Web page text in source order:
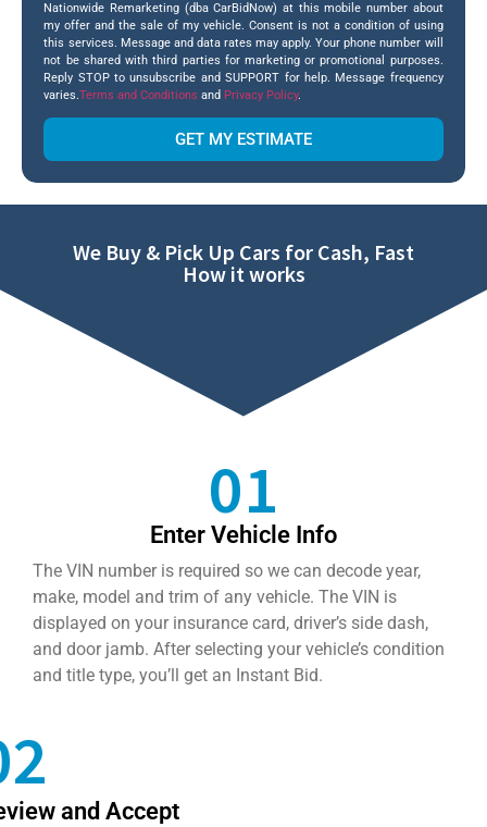
Nationwide Remarketing (dba CarBidNow) at this mobile number about
my offer and the sale of my vehicle. Consent is not a condition of using
this services. Message and data rates may apply. Your phone number will
not be shared with third parties for marketing or promotional purposes.
Reply STOP to unsubscribe and SUPPORT for help. Message frequency
varies.Terms and Conditions and Privacy Policy.
GET MY ESTIMATE
We Buy & Pick Up Cars for Cash, Fast
How it works
01
Enter Vehicle Info
The VIN number is required so we can decode year,
make, model and trim of any vehicle. The VIN is
displayed on your insurance card, driver’s side dash,
and door jamb. After selecting your vehicle’s condition
and title type, you’ll get an Instant Bid.
and Accept